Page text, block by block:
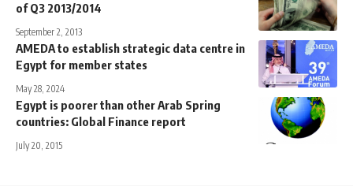
of Q3 2013/2014
September 2, 2013
AMEDA to establish strategic data centre in
Egypt for member states
May 28, 2024
Egypt is poorer than other Arab Spring
countries: Global Finance report
July 20, 2015